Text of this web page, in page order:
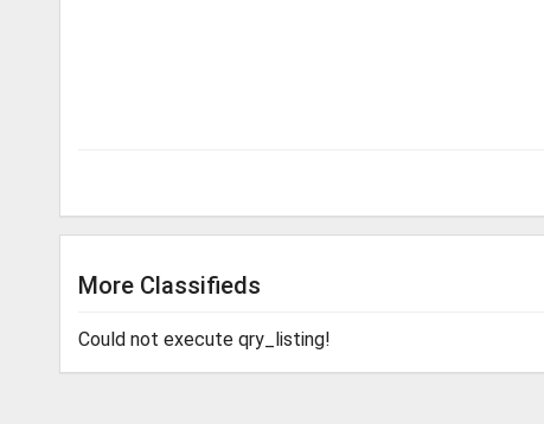
More Classifieds
Could not execute qry_listing!